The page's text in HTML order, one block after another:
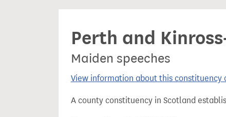
Perth and
Maiden speeches
View information about this
A county constituency in Scotland